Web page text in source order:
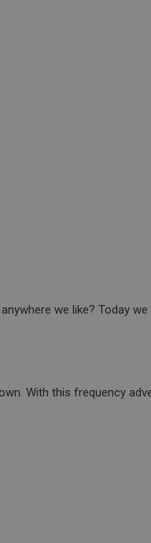
we like? Today
With this frequency